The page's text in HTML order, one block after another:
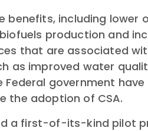
benefits, including lower
production and
that are associated
as improved water
government
the adoption of CSA.
a first-of-its-kind pilot